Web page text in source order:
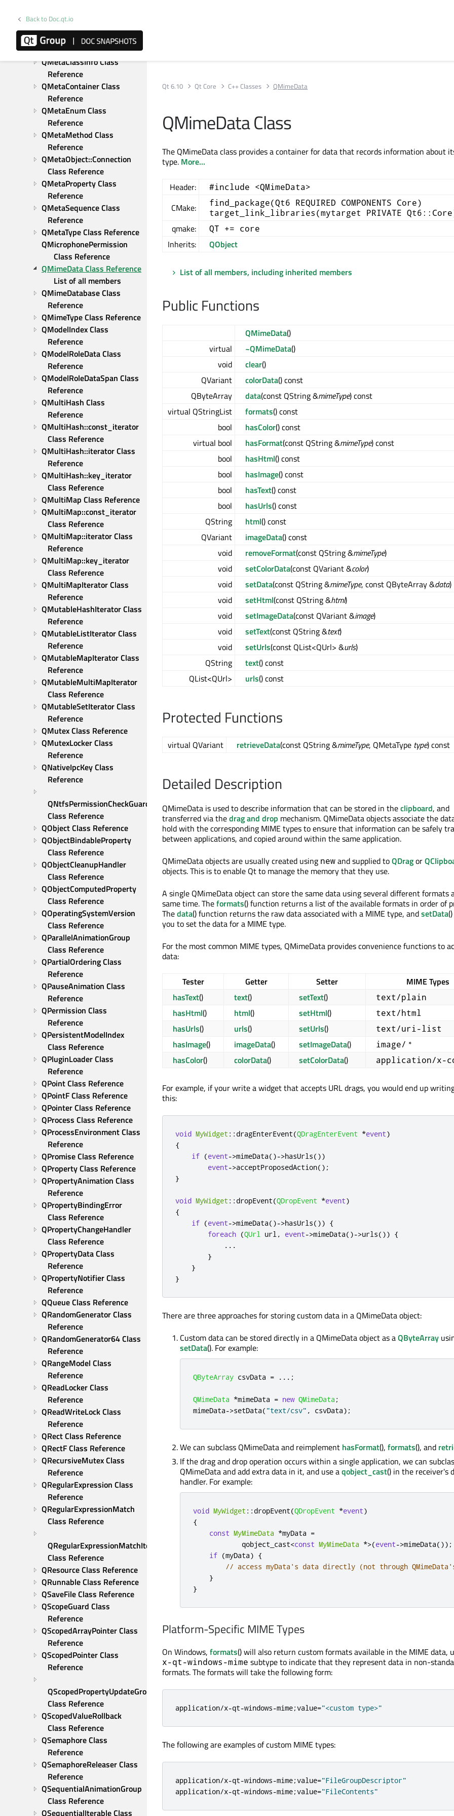
Back to Doc.qt.io
Reference
QMetaAssociation Class
Reference
QMetaClassInfo Class
Reference
QMetaContainer Class
Reference
QMetaEnum Class
Reference
QMetaMethod Class
Reference
QMetaObject::Connection
Class Reference
QMetaProperty Class
Reference
QMetaSequence Class
Reference
QMetaType Class Reference
QMicrophonePermission
Class Reference
QMimeData Class Reference
List of all members
QMimeDatabase Class
Reference
QMimeType Class Reference
QModelIndex Class
Reference
QModelRoleData Class
Reference
QModelRoleDataSpan Class
Reference
QMultiHash Class
Reference
QMultiHash::const_iterator
Class Reference
QMultiHash::iterator Class
Reference
QMultiHash::key_iterator
Class Reference
QMultiMap Class Reference
QMultiMap::const_iterator
Class Reference
QMultiMap::iterator Class
Reference
QMultiMap::key_iterator
Class Reference
QMultiMapIterator Class
Reference
QMutableHashIterator Class
Reference
QMutableListIterator Class
Reference
QMutableMapIterator Class
Reference
QMutableMultiMapIterator
Class Reference
QMutableSetIterator Class
Reference
QMutex Class Reference
QMutexLocker Class
Reference
QNativeIpcKey Class
Reference
QNtfsPermissionCheckGuard
Class Reference
QObject Class Reference
QObjectBindableProperty
Class Reference
QObjectCleanupHandler
Class Reference
QObjectComputedProperty
Class Reference
QOperatingSystemVersion
Class Reference
QParallelAnimationGroup
Class Reference
QPartialOrdering Class
Reference
QPauseAnimation Class
Reference
QPermission Class
Reference
QPersistentModelIndex
Class Reference
QPluginLoader Class
Reference
QPoint Class Reference
QPointF Class Reference
QPointer Class Reference
QProcess Class Reference
QProcessEnvironment Class
Reference
QPromise Class Reference
QProperty Class Reference
QPropertyAnimation Class
Reference
QPropertyBindingError
Class Reference
QPropertyChangeHandler
Class Reference
QPropertyData Class
Reference
QPropertyNotifier Class
Reference
QQueue Class Reference
QRandomGenerator Class
Reference
QRandomGenerator64 Class
Reference
QRangeModel Class
Reference
QReadLocker Class
Reference
QReadWriteLock Class
Reference
QRect Class Reference
QRectF Class Reference
QRecursiveMutex Class
Reference
QRegularExpression Class
Reference
QRegularExpressionMatch
Class Reference
QRegularExpressionMatchIterator
Class Reference
QResource Class Reference
QRunnable Class Reference
QSaveFile Class Reference
QScopeGuard Class
Reference
QScopedArrayPointer Class
Reference
QScopedPointer Class
Reference
QScopedPropertyUpdateGroup
Class Reference
QScopedValueRollback
Class Reference
QSemaphore Class
Reference
QSemaphoreReleaser Class
Reference
QSequentialAnimationGroup
Class Reference
QSequentialIterable Class
Qt 6.10 Qt Core C++ Classes QMimeData
QMimeData Class
The QMimeData class provides a container for data that records information about
type. More...
Header: #include <QMimeData>
CMake:
find_package(Qt6 REQUIRED COMPONENTS Core)
target_link_libraries(mytarget PRIVATE
qmake: QT += core
Inherits: QObject
List of all members, including inherited members
Public Functions
QMimeData()
virtual
~QMimeData()
void
clear()
QVariant
colorData() const
QByteArray
data(const QString &mimeType) const
virtual QStringList
formats() const
bool
hasColor() const
virtual bool
hasFormat(const QString &mimeType) const
bool
hasHtml() const
bool
hasImage() const
bool
hasText() const
bool
hasUrls() const
QString
html() const
QVariant
imageData() const
void
removeFormat(const QString &mimeType)
void
setColorData(const QVariant &color)
void
setData(const QString &mimeType, const QByteArray &data)
void
setHtml(const QString &html)
void
setImageData(const QVariant &image)
void
setText(const QString &text)
void
setUrls(const QList<QUrl> &urls)
QString
text() const
QList<QUrl>
urls() const
Protected Functions
virtual QVariant retrieveData(const QString &mimeType, QMetaType type) const
Detailed Description
QMimeData is used to describe information that can be stored in theclipboard, and
transferred via thedrag and drop mechanism. QMimeData objects associate the
hold with the corresponding MIME types to ensure that information can be safely
between applications, and copied around within the same application.
QMimeData objects are usually created using newand supplied toQDragor
objects. This is to enable Qt to manage the memory that they use.
A single QMimeData object can store the same data using several different formats
same time. Theformats() function returns a list of the available formats in order of
Thedata() function returns the raw data associated with a MIME type, andsetData
you to set the data for a MIME type.
For the most common MIME types, QMimeData provides convenience functions to
data:
Tester Getter Setter
MIME Types
hasText() text() setText() text/plain
hasHtml() html() setHtml() text/html
hasUrls() urls() setUrls() text/uri-list
hasImage() imageData() setImageData() image/ *
hasColor() colorData() setColorData() application/x-
For example, if your write a widget that accepts URL drags, you would end up
this:
void MyWidget :: dragEnterEvent(QDragEnterEvent *event)
{
if (event->mimeData()->hasUrls())
event->acceptProposedAction();
}
void MyWidget :: dropEvent(QDropEvent *event)
{
if (event->mimeData()->hasUrls()) {
foreach (QUrl url, event->mimeData()->urls()) {
. . .
}
}
}
There are three approaches for storing custom data in a QMimeData object:
Custom data can be stored directly in a QMimeData object as aQByteArray
setData(). For example:
QByteArray csvData = . . . ;
QMimeData *mimeData = new QMimeData ;
mimeData->setData( "text/csv" , csvData);
We can subclass QMimeData and reimplement hasFormat(), formats(), and
If the drag and drop operation occurs within a single application, we can
QMimeData and add extra data in it, and use aqobject_cast() in the receiver's
handler. For example:
void MyWidget :: dropEvent(QDropEvent *event)
{
const MyMimeData *myData =
            qobject_cast
<const MyMimeData *>(event->mimeData());
if (myData) {
// access myData's data directly (not through
}
}
Platform-Specific MIME Types
On Windows, formats() will also return custom formats available in the MIME data,
x-qt-windows-mime subtype to indicate that they represent data in non-
formats. The formats will take the following form:
application/x-qt-windows-mime;value="<custom type>"
The following are examples of custom MIME types:
application/x-qt-windows-mime;value="FileGroupDescriptor"
application/x-qt-windows-mime;value="FileContents"